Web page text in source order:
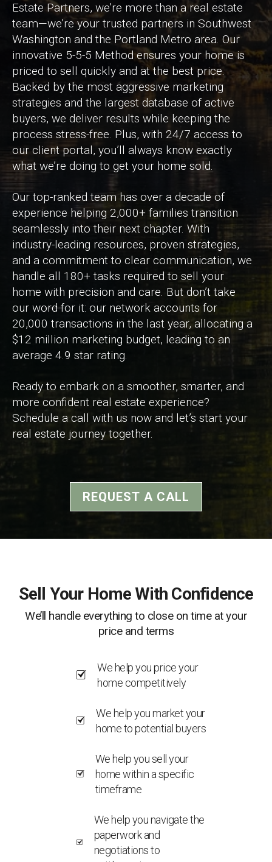
Estate Partners, we’re more than a real estate
team—we’re your trusted partners in Southwest
Washington and the Portland Metro area. Our
innovative 5-5-5 Method ensures your home is
priced to sell quickly and at the best price.
Backed by the most aggressive marketing
strategies and the largest database of active
buyers, we deliver results while keeping the
process stress-free. Plus, with 24/7 access to
our client portal, you’ll always know exactly
what we’re doing to get your home sold.
Our top-ranked team has over a decade of
experience helping 2,000+ families transition
seamlessly into their next chapter. With
industry-leading resources, proven strategies,
and a commitment to clear communication, we
handle all 180+ tasks required to sell your
home with precision and care. But don’t take
our word for it: our network accounts for
20,000 transactions in the last year, allocating a
$12 million marketing budget, leading to an
average 4.9 star rating.
Ready to embark on a smoother, smarter, and
more confident real estate experience?
Schedule a call with us now and let’s start your
real estate journey together.
REQUEST A CALL
Sell Your Home With Confidence
We’ll handle everything to close on time at your
price and terms
We help you price your
home competitively
We help you market your
home to potential buyers
We help you sell your
home within a specific
timeframe
We help you navigate the
paperwork and
negotiations to